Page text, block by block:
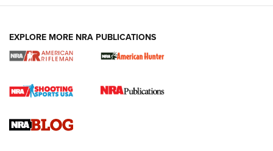
Cartridge Case Materials Explained: Brass,
EXPLORE MORE NRA PUBLICATIONS